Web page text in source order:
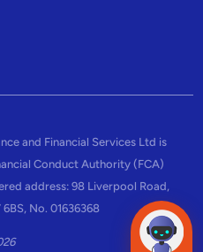
and Financial Services Ltd is
Conduct Authority (FCA)
address: 98 Liverpool Road,
No. 01636368